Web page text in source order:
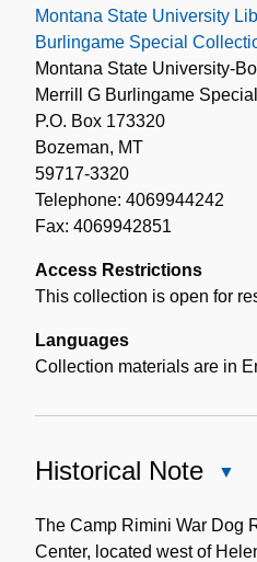
Montana State University
Burlingame Special
Montana State University-
Merrill G Burlingame
P.O. Box 173320
Bozeman, MT
59717-3320
Telephone: 4069944242
Fax: 4069942851
Access Restrictions
This collection is open for
Languages
Collection materials are in
Historical Note
Note
The Camp Rimini War Dog
Center, located west of